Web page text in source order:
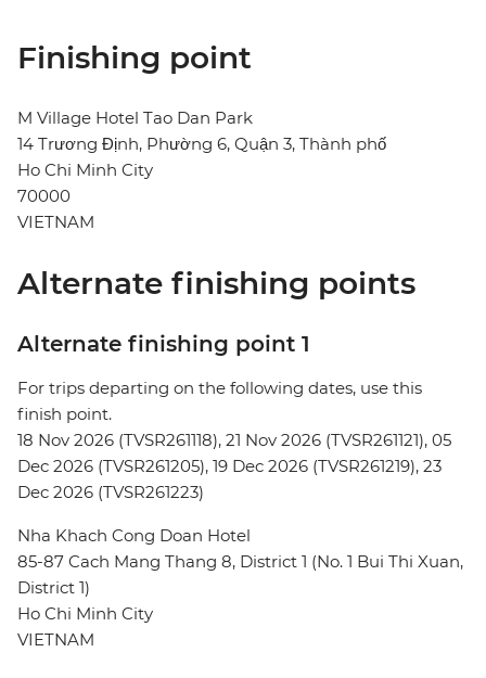
Finishing point
M Village Hotel Tao Dan Park
14 Trương Định, Phường 6, Quận 3, Thành phố
Ho Chi Minh City
70000
VIETNAM
Alternate finishing points
Alternate finishing point 1
For trips departing on the following dates, use this
finish point.
18 Nov 2026 (TVSR261118), 21 Nov 2026 (TVSR261121), 05
Dec 2026 (TVSR261205), 19 Dec 2026 (TVSR261219), 23
Dec 2026 (TVSR261223)
Nha Khach Cong Doan Hotel
85-87 Cach Mang Thang 8, District 1 (No. 1 Bui Thi Xuan,
District 1)
Ho Chi Minh City
VIETNAM